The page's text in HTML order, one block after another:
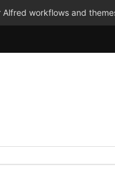
workflows and